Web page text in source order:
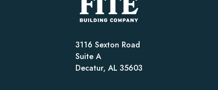
3116 Sexton Road
Suite A
Decatur, AL 35603